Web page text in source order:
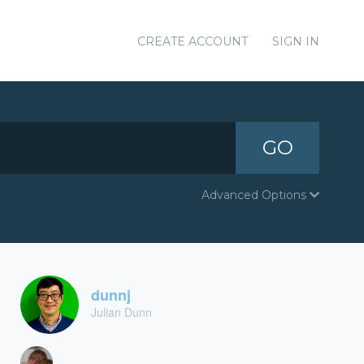
CREATE ACCOUNT SIGN IN
GO
Advanced Options
dunnj
Julian Dunn